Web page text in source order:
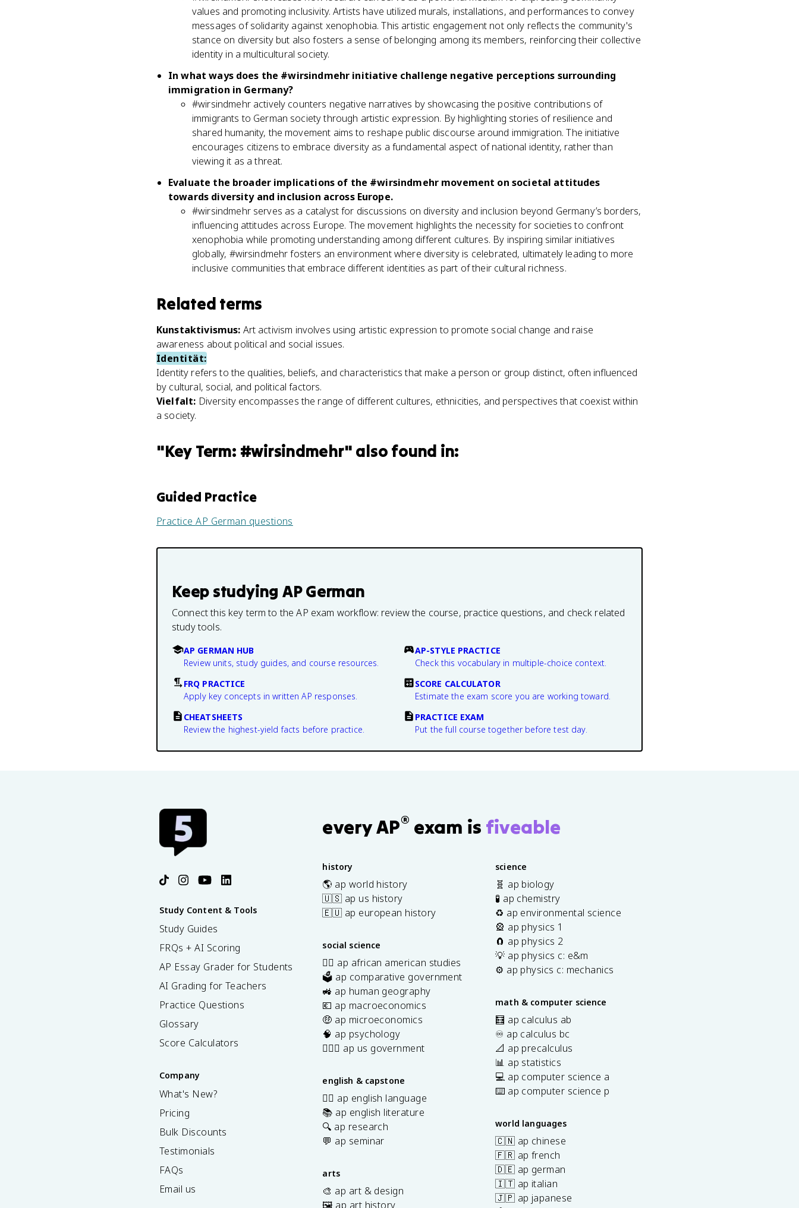
values and promoting inclusivity. Artists have utilized murals, installations, and performances to convey
messages of solidarity against xenophobia. This artistic engagement not only reflects the community's
stance on diversity but also fosters a sense of belonging among its members, reinforcing their collective
identity in a multicultural society.
In what ways does the #wirsindmehr initiative challenge negative perceptions surrounding
immigration in Germany?
#wirsindmehr actively counters negative narratives by showcasing the positive contributions of
immigrants to German society through artistic expression. By highlighting stories of resilience and
shared humanity, the movement aims to reshape public discourse around immigration. The initiative
encourages citizens to embrace diversity as a fundamental aspect of national identity, rather than
viewing it as a threat.
Evaluate the broader implications of the #wirsindmehr movement on societal attitudes
towards diversity and inclusion across Europe.
#wirsindmehr serves as a catalyst for discussions on diversity and inclusion beyond Germany’s borders,
influencing attitudes across Europe. The movement highlights the necessity for societies to confront
xenophobia while promoting understanding among different cultures. By inspiring similar initiatives
globally, #wirsindmehr fosters an environment where diversity is celebrated, ultimately leading to more
inclusive communities that embrace different identities as part of their cultural richness.
Related terms
Kunstaktivismus: Art activism involves using artistic expression to promote social change and raise
awareness about political and social issues.
Identität:
Identity refers to the qualities, beliefs, and characteristics that make a person or group distinct, often influenced
by cultural, social, and political factors.
Vielfalt: Diversity encompasses the range of different cultures, ethnicities, and perspectives that coexist within
a society.
"Key Term: #wirsindmehr" also found in:
Guided Practice
PracticeAP German questions
Keep studying AP German
Connect this key term to the AP exam workflow: review the course, practice questions, and check related
study tools.
AP GERMAN HUB
Review units, study guides, and course resources.
AP-STYLE PRACTICE
Check this vocabulary in multiple-choice context.
FRQ PRACTICE
Apply key concepts in written AP responses.
SCORE CALCULATOR
Estimate the exam score you are working toward.
CHEATSHEETS
Review the highest-yield facts before practice.
PRACTICE EXAM
Put the full course together before test day.
Study Content & Tools
Study Guides
FRQs + AI Scoring
AP Essay Grader for Students
AI Grading for Teachers
Practice Questions
Glossary
Score Calculators
Company
What's New?
Pricing
Bulk Discounts
Testimonials
FAQs
Email us
every AP® exam is fiveable
history
🌎 ap world history
🇺🇸 ap us history
🇪🇺 ap european history
social science
✊🏿 ap african american studies
🗳️ ap comparative government
🚜 ap human geography
💶 ap macroeconomics
🤑 ap microeconomics
🧠 ap psychology
👩🏾‍⚖️ ap us government
english & capstone
✍🏽 ap english language
📚 ap english literature
🔍 ap research
💬 ap seminar
arts
🎨 ap art & design
🖼️ ap art history
science
🧬 ap biology
🧪 ap chemistry
♻️ ap environmental science
🎡 ap physics 1
🧲 ap physics 2
💡 ap physics c: e&m
⚙️ ap physics c: mechanics
math & computer science
🧮 ap calculus ab
♾️ ap calculus bc
📐 ap precalculus
📊 ap statistics
💻 ap computer science a
⌨️ ap computer science p
world languages
🇨🇳 ap chinese
🇫🇷 ap french
🇩🇪 ap german
🇮🇹 ap italian
🇯🇵 ap japanese